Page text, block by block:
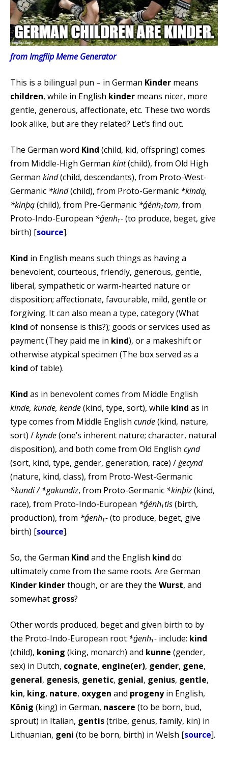
from Imgflip Meme Generator
This is a bilingual pun – in German Kinder means
children, while in English kinder means nicer, more
gentle, generous, affectionate, etc. These two words
look alike, but are they related? Let’s find out.
The German word Kind (child, kid, offspring) comes
from Middle-High German kint(child), from Old High
German kind(child, descendants), from Proto-West-
Germanic *kind(child), from Proto-Germanic *kindą,
*kinþą(child), from Pre-Germanic *ǵénh₁tom, from
Proto-Indo-European *ǵenh₁-(to produce, beget, give
birth) [source].
Kind in English means such things as having a
benevolent, courteous, friendly, generous, gentle,
liberal, sympathetic or warm-hearted nature or
disposition; affectionate, favourable, mild, gentle or
forgiving. It can also mean a type, category (What
kind of nonsense is this?); goods or services used as
payment (They paid me in kind), or a makeshift or
otherwise atypical specimen (The box served as a
kind of table).
Kind as in benevolent comes from Middle English
kinde, kunde, kende(kind, type, sort), while kind as in
type comes from Middle English cunde(kind, nature,
sort) /kynde(one’s inherent nature; character, natural
disposition), and both come from Old English cynd
(sort, kind, type, gender, generation, race) /ġecynd
(nature, kind, class), from Proto-West-Germanic
*kundi / *gakundiz, from Proto-Germanic *kinþiz(kind,
race), from Proto-Indo-European *ǵénh₁tis(birth,
production), from *ǵenh₁-(to produce, beget, give
birth) [source].
So, the German Kind and the English kind do
ultimately come from the same roots. Are German
Kinder kinderthough, or are they the Wurst, and
somewhat gross?
Other words produced, beget and given birth to by
the Proto-Indo-European root *ǵenh₁- include: kind
(child), koning (king, monarch) and kunne (gender,
sex) in Dutch, cognate, engine(er), gender, gene,
general, genesis, genetic, genial, genius, gentle,
kin, king, nature, oxygen and progenyin English,
König (king) in German, nascere (to be born, bud,
sprout) in Italian, gentis(tribe, genus, family, kin) in
Lithuanian, geni (to be born, birth) in Welsh [source].